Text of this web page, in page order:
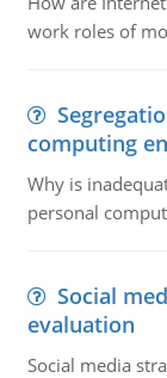
work roles of
computing
Why is
personal
Social
evaluation
Social media